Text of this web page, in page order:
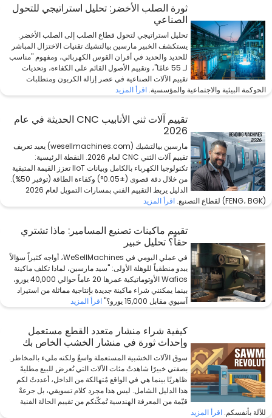
ثورة الصلب الأخضر: تحليل استراتيجي للتحول
الصناعي
تحليل استراتيجي لتحول قطاع الصلب إلى الصلب الأخضر.
يستكشف الخبير مارسين بيالتشيك تقنيات الاختزال المباشر
للحديد والحديد في أفران القوس الكهربائي، ومفهوم "مناسب
لـ 55 عامًا"، وتقييم الأصول القائم على الكفاءة، وتحديات
تقييم الآلات الصناعية في عصر إزالة الكربون ومتطلبات
الحوكمة البيئية والاجتماعية والمؤسسية.اقرأ المزيد
تقييم آلات ثني الأنابيب CNC الحديثة في عام
2026
مارسين بيالتشيك (wesellmachines.com) يعيد تعريف
تقييم آلات الثني CNC لعام 2026. النقطة الرئيسية:
تكنولوجيا الكهرباء بالكامل وبيانات IIoT تعزز القيمة المتبقية
من خلال دقة قصوى (±0.05°) وكفاءة الطاقة (توفير 50%).
الدليل يربط التقييم الفني بمسارات التمويل لعام 2026
(FENG، BGK) لقطاع التصنيع.
اقرأ المزيد
تقييم ماكينات تصنيع المسامير: ماذا تشتري
حقاً؟ تحليل خبير
في عملي اليومي في WeSellMachines، أواجه كثيراً سؤالاً
يبدو منطقياً للوهلة الأولى: "سيد مارسين، لماذا تكلف ماكينة
Wafios الأوتوماتيكية عمرها 20 عاماً حوالي 40,000 يورو،
بينما يمكنني شراء ماكينة جديدة بإنتاجية مماثلة من استيراد
آسيوي مقابل 15,000 يورو؟"
اقرأ المزيد
كيفية شراء منشار متعدد القطع مستعمل
وإحداث ثورة في منشار الخشب الخاص بك
سوق الآلات الخشبية المستعملة واسعٌ ولكنه مليء بالمخاطر.
بصفتي خبيرًا شاهدتُ مئات الآلات التي تُعرض للبيع مطليةً
ظاهريًا بينما هي في الواقع مُتهالكة من الداخل، أعددتُ لكم
هذا الدليل الشامل. ليس هذا مجرد كلام تسويقي، بل جرعةٌ
قيّمة من المعرفة الهندسية تُمكّنكم من تقييم الحالة الفنية
للآلة بأنفسكم.اقرأ المزيد